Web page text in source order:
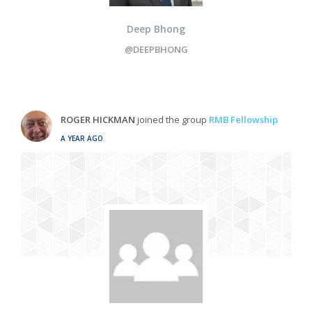
Deep Bhong
@DEEPBHONG
ROGER HICKMAN joined the group RMB Fellowship
A YEAR AGO